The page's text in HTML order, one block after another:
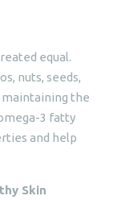
equal.
nuts, seeds,
the
3 fatty
and help
Skin